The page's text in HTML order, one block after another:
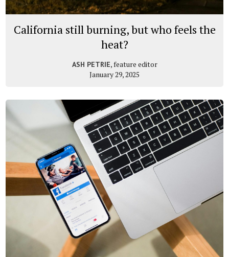
California still burning, but who feels the
heat?
ASH PETRIE, feature editor
January 29, 2025